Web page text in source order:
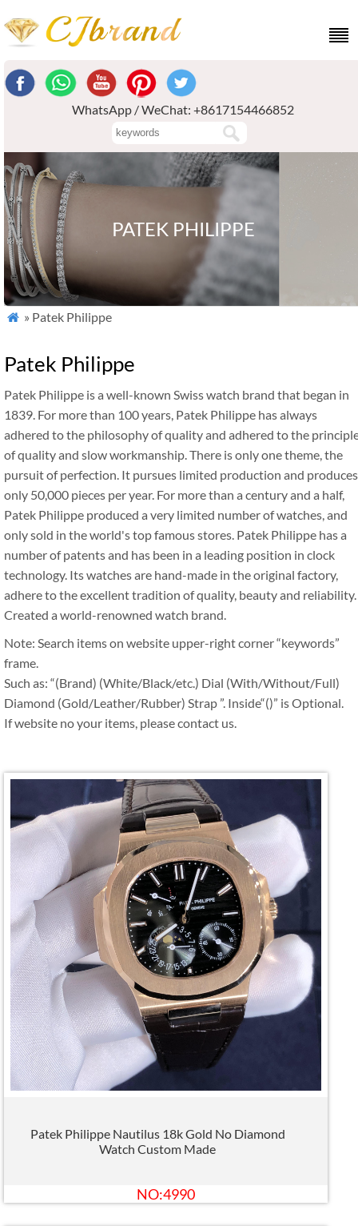
WhatsApp / WeChat: +8617154466852
PATEK PHILIPPE
 » Patek Philippe
Patek Philippe
Patek Philippe is a well-known Swiss watch brand that began in
1839. For more than 100 years, Patek Philippe has always
adhered to the philosophy of quality and adhered to the
of quality and slow workmanship. There is only one theme, the
pursuit of perfection. It pursues limited production and produces
only 50,000 pieces per year. For more than a century and a half,
Patek Philippe produced a very limited number of watches, and
only sold in the world's top famous stores. Patek Philippe has a
number of patents and has been in a leading position in clock
technology. Its watches are hand-made in the original factory,
adhere to the excellent tradition of quality, beauty and reliability.
Created a world-renowned watch brand.
Note: Search items on website upper-right corner “keywords”
frame.
Such as: “(Brand) (White/Black/etc.) Dial (With/Without/Full)
Diamond (Gold/Leather/Rubber) Strap ”. Inside“()” is Optional.
If website no your items, please contact us.
Patek Philippe Nautilus 18k Gold No Diamond
Watch Custom Made
NO:4990